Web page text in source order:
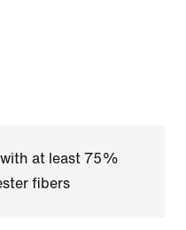
at least 75%
fibers